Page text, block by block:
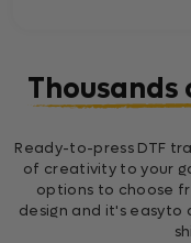
Thousands
Ready-to-press DTF
of creativity to your
options to choose
design and it's easyto